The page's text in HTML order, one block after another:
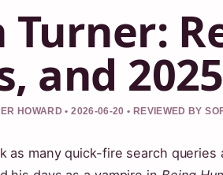
Turner:
and
HOWARD • 2026-06-20 • REVIEWED BY
as many quick-fire search